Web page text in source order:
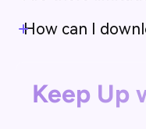
How can I
Keep Up